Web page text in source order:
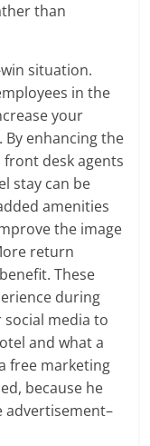
than
situation.
in the
your
By enhancing the
desk agents
stay can be
amenities
the image
return
These
during
media to
and what a
free marketing
because he
advertisement–